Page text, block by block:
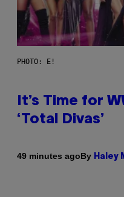
PHOTO: E!
It’s Time for
‘Total Divas’
49 minutes agoBy Haley